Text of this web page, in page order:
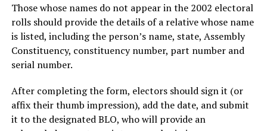
Those whose names do not appear in the 2002 electoral
rolls should provide the details of a relative whose name
is listed, including the person’s name, state, Assembly
Constituency, constituency number, part number and
serial number.
After completing the form, electors should sign it (or
affix their thumb impression), add the date, and submit
it to the designated BLO, who will provide an